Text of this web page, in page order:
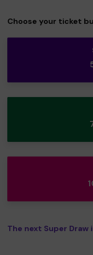
Choose your ticket
The next Super Draw